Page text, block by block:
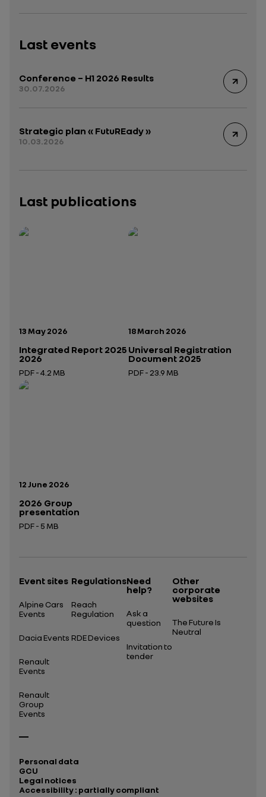
Last events
Conference – H1 2026 Results
30.07.2026
Strategic plan « FutuREady »
10.03.2026
Last publications
Publication date:
13 May 2026
Integrated Report 2025
2026
PDF - 4.2 MB
Open in a new tab
Publication date:
18 March 2026
Universal Registration
Document 2025
PDF - 23.9 MB
Publication date:
12 June 2026
2026 Group
presentation
PDF - 5 MB
Event sites
Alpine Cars
Events
Dacia Events
Renault
Events
Renault
Group
Events
Regulations
Reach
Regulation
RDE Devices
Need
help?
Ask a
question
Invitation to
tender
Other
corporate
websites
The Future Is
Neutral
Personal data
GCU
Legal notices
Accessibility : partially compliant